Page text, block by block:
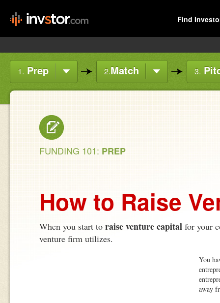
Find
1. Prep 2.Match 3.
FUNDING 101: PREP
How to Raise
When you start to raise venture capital for your
venture firm utilizes.
You
away